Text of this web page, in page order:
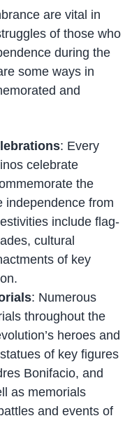
are vital in
of those who
during the
some ways in
and
: Every
celebrate
the
independence from
include flag-
cultural
of key
: Numerous
throughout the
heroes and
of key figures
Bonifacio, and
as memorials
and events of